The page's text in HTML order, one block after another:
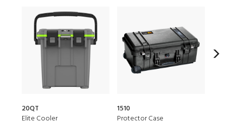
20QT
Elite Cooler
1510
Protector Case